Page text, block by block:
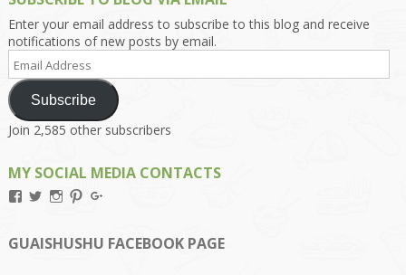
Enter your email address to subscribe to this blog and receive
notifications of new posts by email.
Email
Address
Subscribe
Join 2,585 other subscribers
MY SOCIAL MEDIA CONTACTS
View
on
Facebook
View
on
Twitter
View
on
Instagram
View
on
Pinterest
on
Google+
GUAISHUSHU FACEBOOK PAGE